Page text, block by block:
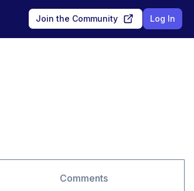
Join the Community Log In
Comments